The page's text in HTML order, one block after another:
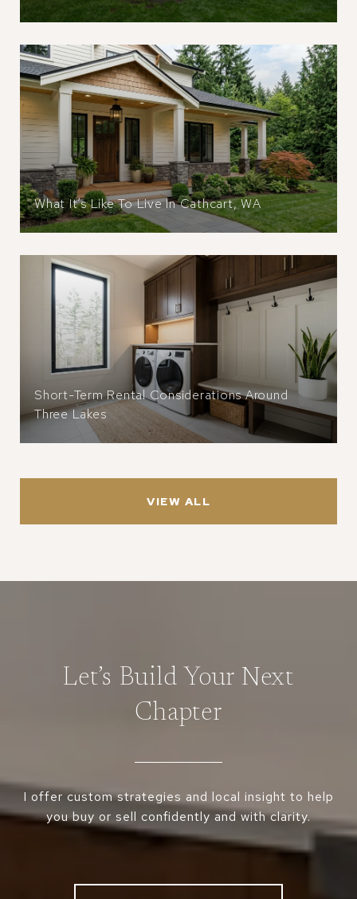
What It’s Like To Live In Cathcart, WA
Short-Term Rental Considerations Around
Three Lakes
VIEW ALL
Let’s Build Your Next
Chapter
I offer custom strategies and local insight to help
you buy or sell confidently and with clarity.